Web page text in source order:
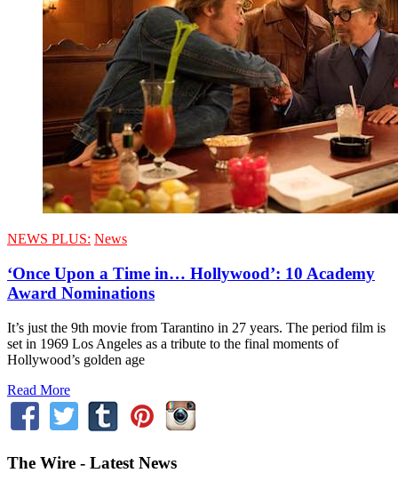
NEWS PLUS: News
‘Once Upon a Time in… Hollywood’: 10 Academy
Award Nominations
It’s just the 9th movie from Tarantino in 27 years. The period film is
set in 1969 Los Angeles as a tribute to the final moments of
Hollywood’s golden age
Read More
The Wire - Latest News